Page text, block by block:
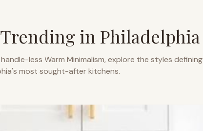
in Philadelphia
less Warm Minimalism, explore the styles defining
's most sought-after kitchens.